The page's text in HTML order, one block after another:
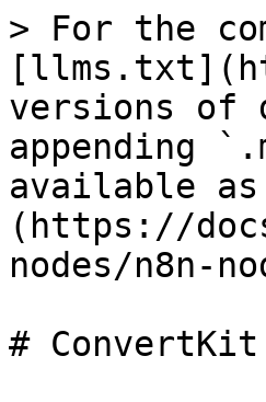
> For the
versions of
appending
available as
(https://
nodes/n8n-
# ConvertKit